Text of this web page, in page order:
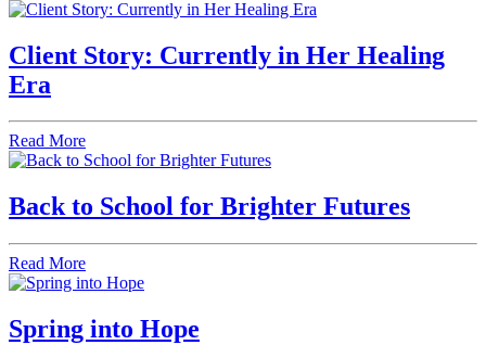
Client Story: Currently in Her Healing
Era
Read More
Back to School for Brighter Futures
Read More
Spring into Hope